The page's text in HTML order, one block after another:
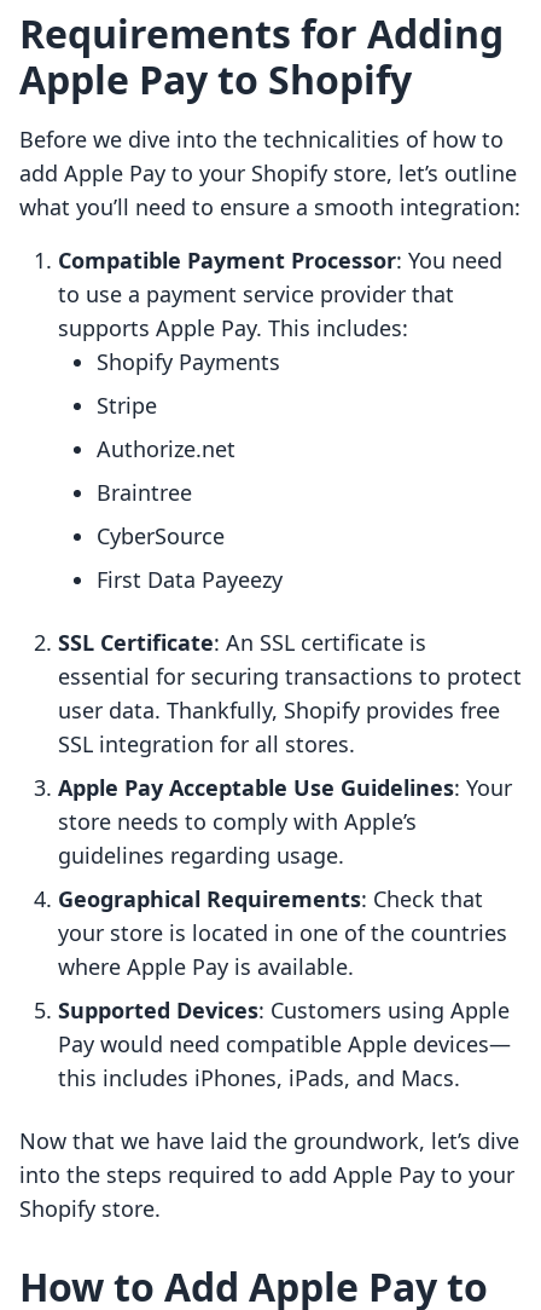
Requirements for Adding
Apple Pay to Shopify
Before we dive into the technicalities of how to
add Apple Pay to your Shopify store, let’s outline
what you’ll need to ensure a smooth integration:
Compatible Payment Processor: You need
to use a payment service provider that
supports Apple Pay. This includes:
Shopify Payments
Stripe
Authorize.net
Braintree
CyberSource
First Data Payeezy
SSL Certificate: An SSL certificate is
essential for securing transactions to protect
user data. Thankfully, Shopify provides free
SSL integration for all stores.
Apple Pay Acceptable Use Guidelines: Your
store needs to comply with Apple’s
guidelines regarding usage.
Geographical Requirements: Check that
your store is located in one of the countries
where Apple Pay is available.
Supported Devices: Customers using Apple
Pay would need compatible Apple devices—
this includes iPhones, iPads, and Macs.
Now that we have laid the groundwork, let’s dive
into the steps required to add Apple Pay to your
Shopify store.
How to Add Apple Pay to